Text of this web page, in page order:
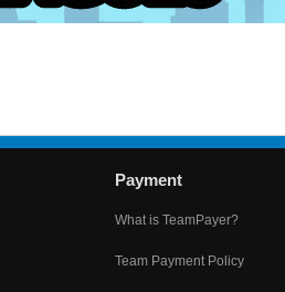
Payment
What is TeamPayer?
Team Payment Policy